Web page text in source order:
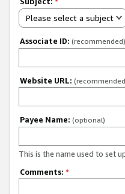
Please select a subject
Associate ID: (recommended)
Website URL:
Payee Name: (optional)
This is the name used to set
Comments: *